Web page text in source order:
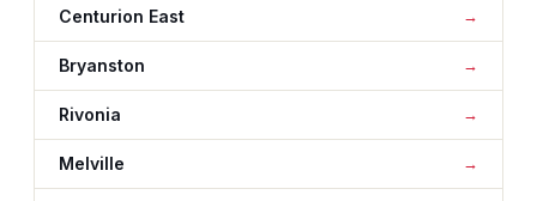
Centurion East
Bryanston
Rivonia
Melville